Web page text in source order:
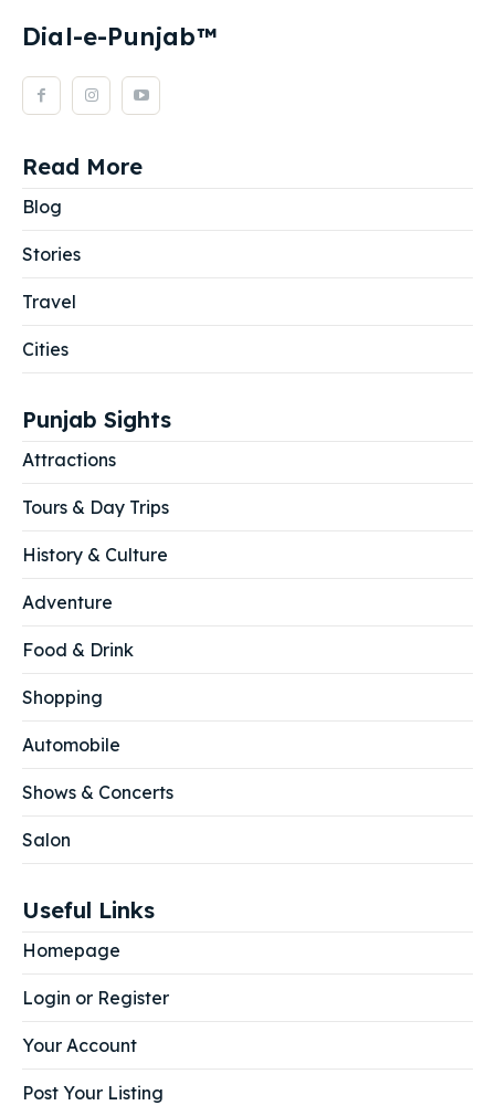
Dial-e-Punjab™
Read More
Blog
Stories
Travel
Cities
Punjab Sights
Attractions
Tours & Day Trips
History & Culture
Adventure
Food & Drink
Shopping
Automobile
Shows & Concerts
Salon
Useful Links
Homepage
Login or Register
Your Account
Post Your Listing